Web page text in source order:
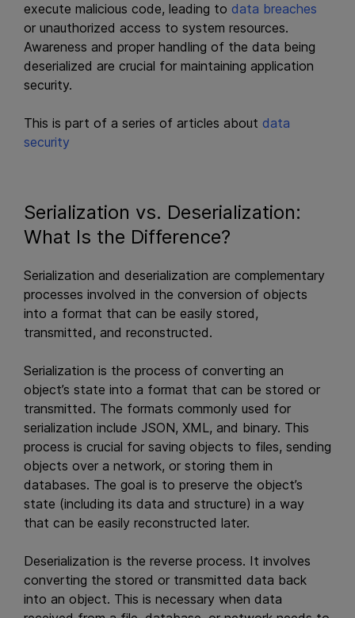
execute malicious code, leading to data breaches
or unauthorized access to system resources.
Awareness and proper handling of the data being
deserialized are crucial for maintaining application
security.
This is part of a series of articles about data
security
Serialization vs. Deserialization:
What Is the Difference?
Serialization and deserialization are complementary
processes involved in the conversion of objects
into a format that can be easily stored,
transmitted, and reconstructed.
Serialization is the process of converting an
object’s state into a format that can be stored or
transmitted. The formats commonly used for
serialization include JSON, XML, and binary. This
process is crucial for saving objects to files, sending
objects over a network, or storing them in
databases. The goal is to preserve the object’s
state (including its data and structure) in a way
that can be easily reconstructed later.
Deserialization is the reverse process. It involves
converting the stored or transmitted data back
into an object. This is necessary when data